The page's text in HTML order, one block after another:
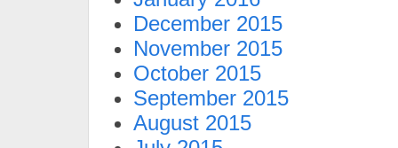
December 2015
November 2015
October 2015
September 2015
August 2015